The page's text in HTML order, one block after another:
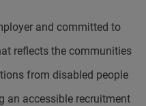
and committed to
reflects the communities
from disabled people
an accessible recruitment